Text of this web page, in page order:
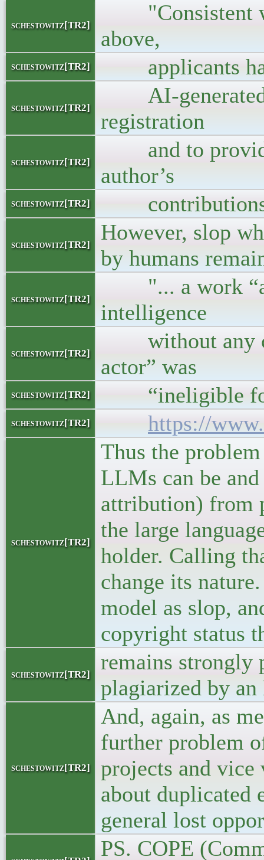
schestowitz[TR2]
"Consistent
above,
schestowitz[TR2] applicants
schestowitz[TR2]
AI-generated
registration
schestowitz[TR2]
and to provide
author’s
schestowitz[TR2] contributions
schestowitz[TR2]
However, slop
by humans
schestowitz[TR2]
"... a work
intelligence
schestowitz[TR2]
without any
actor” was
schestowitz[TR2] “ineligible for
schestowitz[TR2] https://
schestowitz[TR2]
Thus the
LLMs can be
attribution) from
the large
holder. Calling
change its
model as slop,
copyright status
schestowitz[TR2]
remains strongly
plagiarized by
schestowitz[TR2]
And, again, as
further problem
projects and vice
about duplicated
general lost
PS. COPE